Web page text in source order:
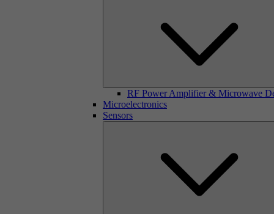
RF Power Amplifier & Microwave
Microelectronics
Sensors